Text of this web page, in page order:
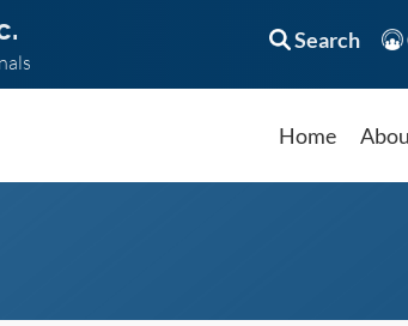
Search
Home